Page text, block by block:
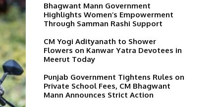
Bhagwant Mann Government
Highlights Women’s Empowerment
Through Samman Rashi Support
CM Yogi Adityanath to Shower
Flowers on Kanwar Yatra Devotees in
Meerut Today
Punjab Government Tightens Rules on
Private School Fees, CM Bhagwant
Mann Announces Strict Action